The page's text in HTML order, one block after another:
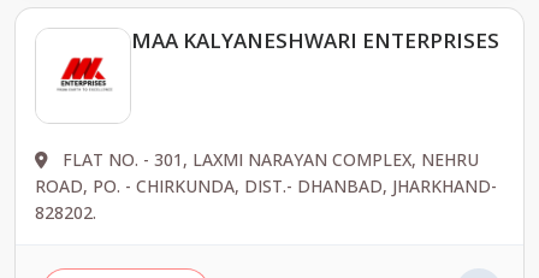
MAA KALYANESHWARI ENTERPRISES
FLAT NO. - 301, LAXMI NARAYAN COMPLEX, NEHRU
ROAD, PO. - CHIRKUNDA, DIST.- DHANBAD, JHARKHAND-
828202.